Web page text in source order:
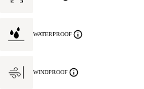
WATERPROOF
WINDPROOF